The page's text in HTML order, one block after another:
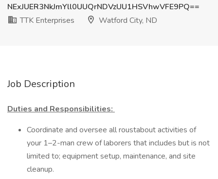
NExJUER3NkJmYll0UUQrNDVzUU1HSVhwVFE9PQ==
TTK Enterprises
Watford City, ND
Job Description
Duties and Responsibilities:
Coordinate and oversee all roustabout activities of
your 1–2-man crew of laborers that includes but is not
limited to; equipment setup, maintenance, and site
cleanup.